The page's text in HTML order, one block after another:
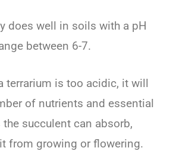
does well in soils with a pH
between 6-7.
terrarium is too acidic, it will
of nutrients and essential
succulent can absorb,
from growing or flowering.